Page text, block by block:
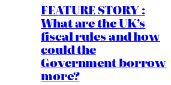
FEATURE STORY :
What are the UK’s
fiscal rules and how
could the
Government borrow
more?